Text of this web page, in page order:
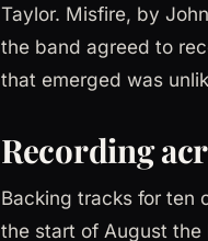
Taylor. Misfire, by
the band agreed to
that emerged was
Recording
Backing tracks for ten
the start of August the